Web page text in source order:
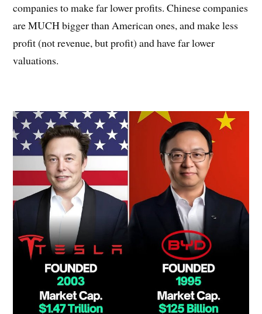
companies to make far lower profits. Chinese companies
are MUCH bigger than American ones, and make less
profit (not revenue, but profit) and have far lower
valuations.